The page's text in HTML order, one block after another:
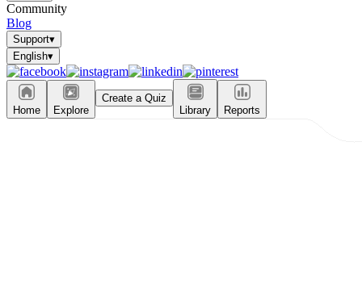
Community
Blog
Support▾
English▾
Home Explore
Create a Quiz
Library
Reports